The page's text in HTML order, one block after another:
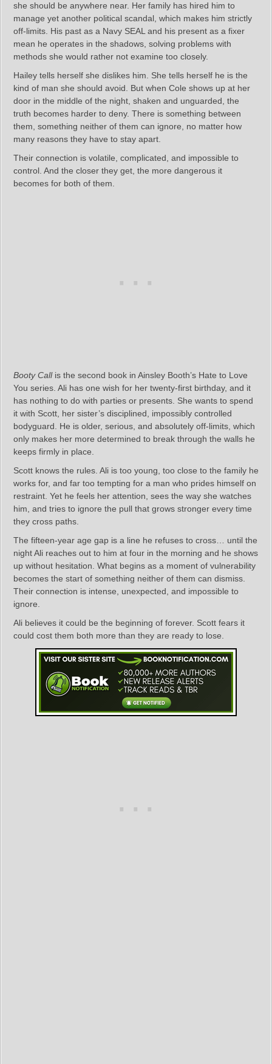
she should be anywhere near. Her family has hired him to
manage yet another political scandal, which makes him strictly
off‑limits. His past as a Navy SEAL and his present as a fixer
mean he operates in the shadows, solving problems with
methods she would rather not examine too closely.
Hailey tells herself she dislikes him. She tells herself he is the
kind of man she should avoid. But when Cole shows up at her
door in the middle of the night, shaken and unguarded, the
truth becomes harder to deny. There is something between
them, something neither of them can ignore, no matter how
many reasons they have to stay apart.
Their connection is volatile, complicated, and impossible to
control. And the closer they get, the more dangerous it
becomes for both of them.
Booty Callis the second book in Ainsley Booth’s Hate to Love
You series. Ali has one wish for her twenty‑first birthday, and it
has nothing to do with parties or presents. She wants to spend
it with Scott, her sister’s disciplined, impossibly controlled
bodyguard. He is older, serious, and absolutely off‑limits, which
only makes her more determined to break through the walls he
keeps firmly in place.
Scott knows the rules. Ali is too young, too close to the family he
works for, and far too tempting for a man who prides himself on
restraint. Yet he feels her attention, sees the way she watches
him, and tries to ignore the pull that grows stronger every time
they cross paths.
The fifteen‑year age gap is a line he refuses to cross… until the
night Ali reaches out to him at four in the morning and he shows
up without hesitation. What begins as a moment of vulnerability
becomes the start of something neither of them can dismiss.
Their connection is intense, unexpected, and impossible to
ignore.
Ali believes it could be the beginning of forever. Scott fears it
could cost them both more than they are ready to lose.